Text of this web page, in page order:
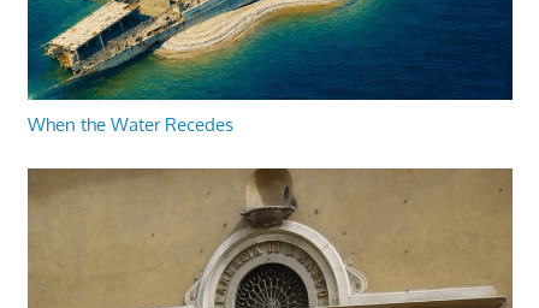
When the Water Recedes